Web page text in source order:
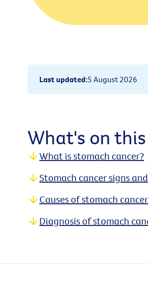
Last updated:5 August 2026
What's on
What is stomach cancer?
Stomach cancer signs
Causes of stomach cancer
Diagnosis of stomach